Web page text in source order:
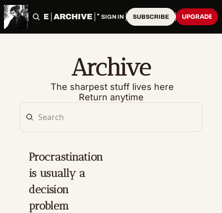
HOME ARCHIVE TAGS
SIGN IN SUBSCRIBE UPGRADE
Archive
The sharpest stuff lives here
Return anytime
Procrastination
is usually a
decision
problem